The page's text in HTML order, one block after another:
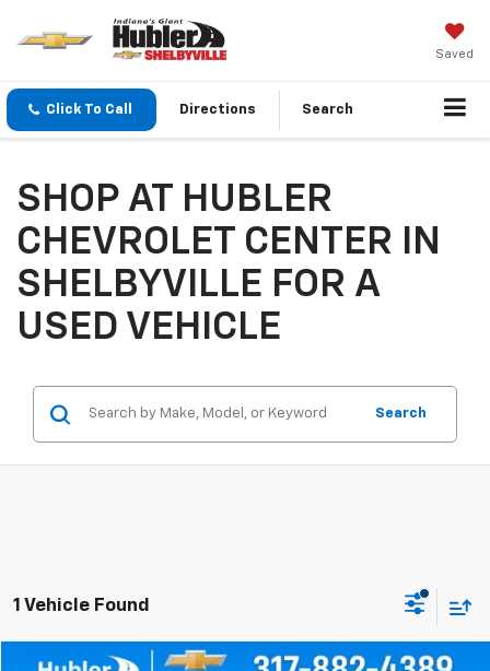
Saved
Click To Call Directions Search
SHOP AT HUBLER
CHEVROLET CENTER IN
SHELBYVILLE FOR A
USED VEHICLE
Search
1 Vehicle Found